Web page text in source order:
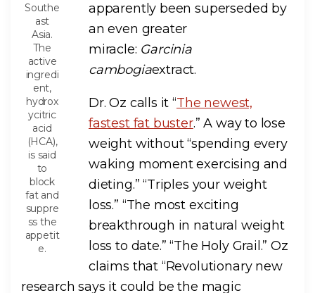
Southe
ast
Asia.
The
active
ingredi
ent,
hydrox
ycitric
acid
(HCA),
is said
to
block
fat and
suppre
ss the
appetit
e.
apparently been superseded by
an even greater
miracle: Garcinia
cambogiaextract.
Dr. Oz calls it “The newest,
fastest fat buster.” A way to lose
weight without “spending every
waking moment exercising and
dieting.” “Triples your weight
loss.” “The most exciting
breakthrough in natural weight
loss to date.” “The Holy Grail.” Oz
claims that “Revolutionary new
research says it could be the magic